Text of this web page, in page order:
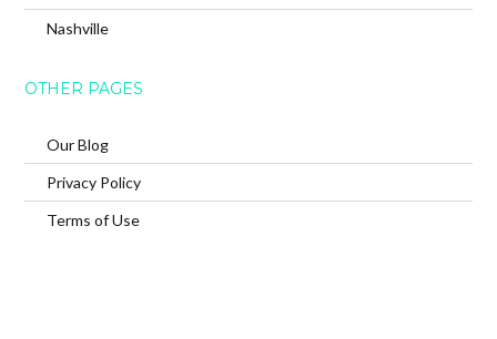
Nashville
OTHER PAGES
Our Blog
Privacy Policy
Terms of Use